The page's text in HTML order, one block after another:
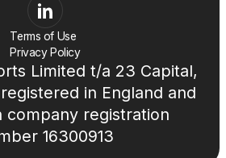
Terms of Use
Privacy Policy
Limited t/a 23 Capital,
in England and
company registration
16300913